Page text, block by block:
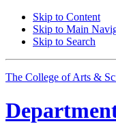
Skip to Content
Skip to Main
Skip to Search
The College of Arts &